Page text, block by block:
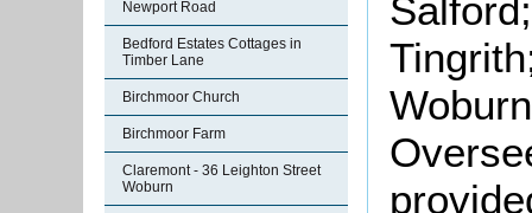
Newport Road
Bedford Estates Cottages in
Timber Lane
Birchmoor Church
Birchmoor Farm
Claremont - 36 Leighton Street
Woburn